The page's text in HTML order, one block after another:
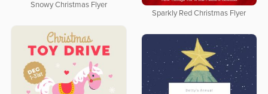
Snowy Christmas Flyer
Sparkly Red Christmas Flyer